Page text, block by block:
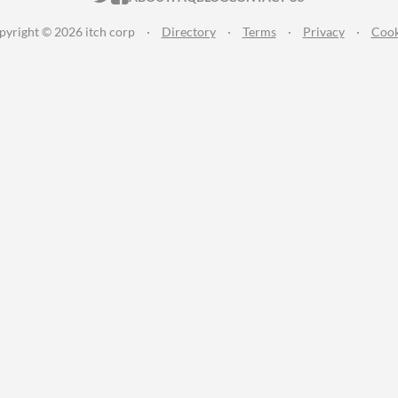
© 2026 itch corp · Directory · Terms · Privacy ·